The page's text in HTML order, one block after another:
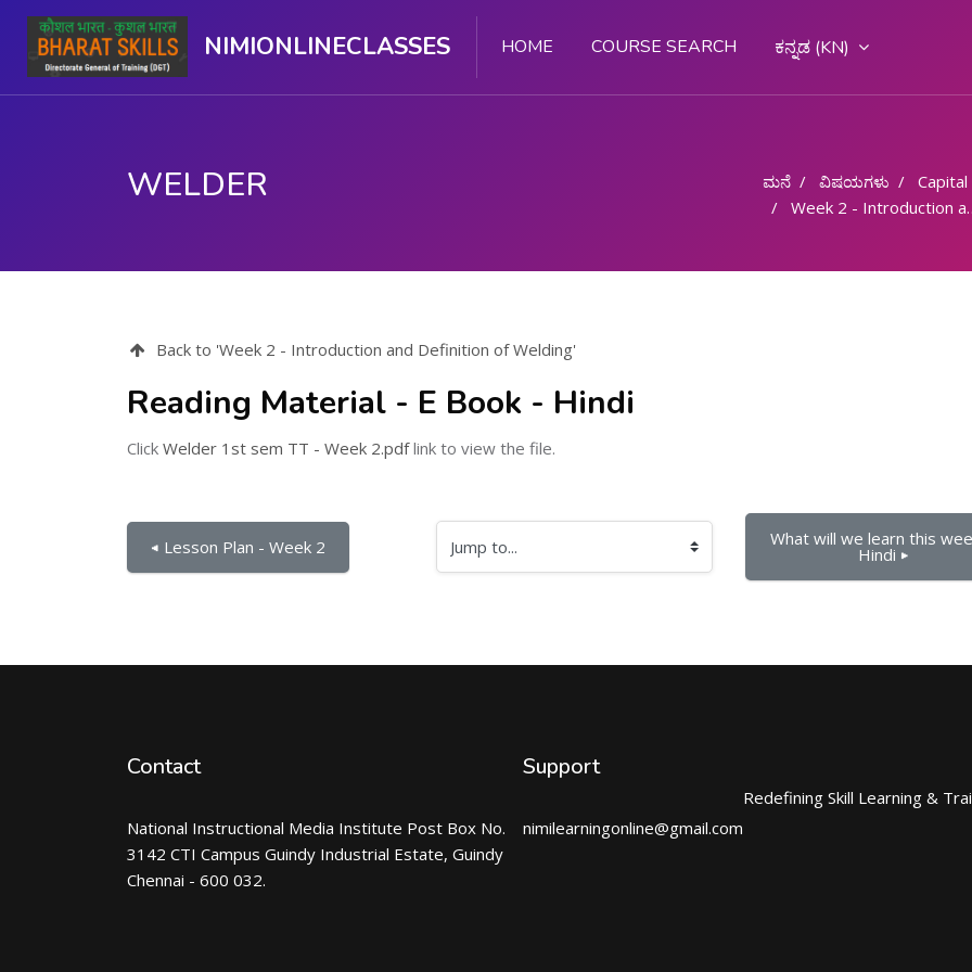
NIMIONLINECLASSES HOME COURSE SEARCH ಕನ್ನಡ ‎(KN)‎
WELDER ಮನೆ ವಿಷಯಗಳು Capital
Week 2 - Introduction and Definition of Welding
Back to 'Week 2 - Introduction and Definition of Welding'
Reading Material - E Book - Hindi
Click Welder 1st sem TT - Week 2.pdflink to view the file.
◀︎ Lesson Plan - Week 2 Jump to... What will we learn this
Hindi ▶︎
Contact
National Instructional Media Institute Post Box No.
3142 CTI Campus Guindy Industrial Estate, Guindy
Chennai - 600 032.
Support
nimilearningonline@gmail.com
Redefining Skill Learning &